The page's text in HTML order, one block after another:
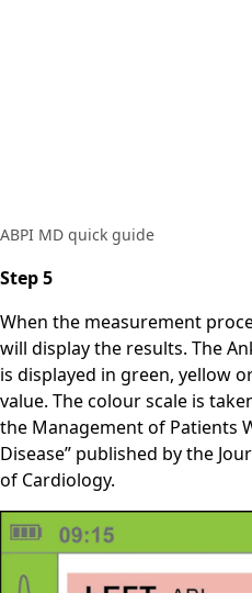
ABPI MD quick guide
Step 5
When the measurement
will display the results. The
is displayed in green, yellow
value. The colour scale is
the Management of Patients
Disease” published by the
of Cardiology.